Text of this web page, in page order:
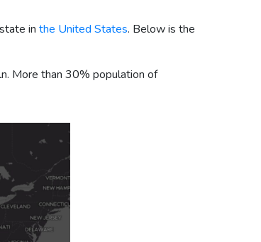
state in the United States. Below is the
More than 30% population of